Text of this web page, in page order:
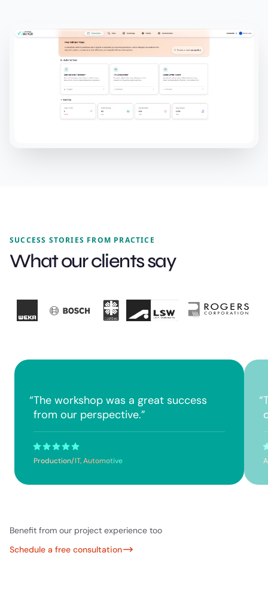
SUCCESS STORIES FROM PRACTICE
What our clients say
“The workshop was a great success
from our perspective.”
Production/IT, Automotive
“
Benefit from our project experience too
Schedule a free consultation